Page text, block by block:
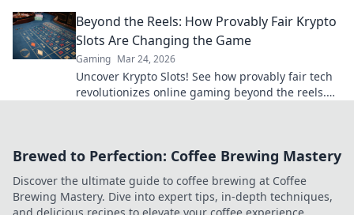
Beyond the Reels: How Provably Fair Krypto
Slots Are Changing the Game
Gaming Mar 24, 2026
Uncover Krypto Slots! See how provably fair tech
revolutionizes online gaming beyond the reels.
Brewed to Perfection: Coffee Brewing Mastery
Discover the ultimate guide to coffee brewing at Coffee
Brewing Mastery. Dive into expert tips, in-depth techniques,
and delicious recipes to elevate your coffee experience.